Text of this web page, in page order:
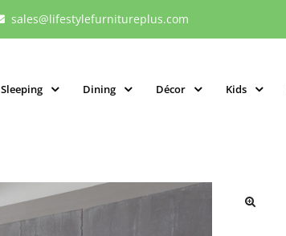
sales@lifestylefurnitureplus.com
Sleeping Dining Décor Kids